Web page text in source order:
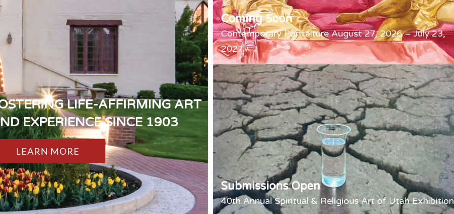
LIFE-AFFIRMING ART
EXPERIENCE SINCE 1903
LEARN MORE
Coming Soon
Contemporary Portraiture August 27, 2026 – July 23,
2027
Submissions Open
40th Annual Spiritual & Religious Art of Utah Exhibition